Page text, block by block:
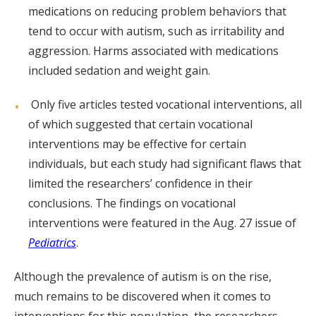
medications on reducing problem behaviors that
tend to occur with autism, such as irritability and
aggression. Harms associated with medications
included sedation and weight gain.
Only five articles tested vocational interventions, all
of which suggested that certain vocational
interventions may be effective for certain
individuals, but each study had significant flaws that
limited the researchers’ confidence in their
conclusions. The findings on vocational
interventions were featured in the Aug. 27 issue of
Pediatrics.
Although the prevalence of autism is on the rise,
much remains to be discovered when it comes to